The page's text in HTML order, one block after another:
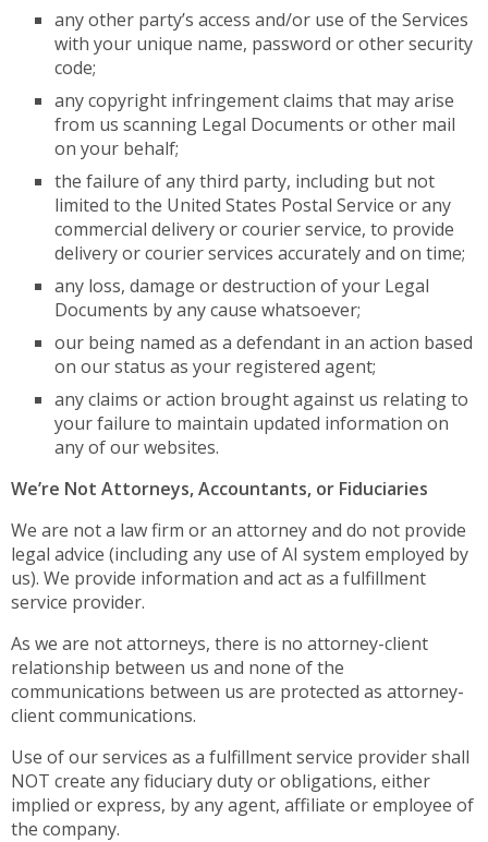
any other party’s access and/or use of the Services
with your unique name, password or other security
code;
any copyright infringement claims that may arise
from us scanning Legal Documents or other mail
on your behalf;
the failure of any third party, including but not
limited to the United States Postal Service or any
commercial delivery or courier service, to provide
delivery or courier services accurately and on time;
any loss, damage or destruction of your Legal
Documents by any cause whatsoever;
our being named as a defendant in an action based
on our status as your registered agent;
any claims or action brought against us relating to
your failure to maintain updated information on
any of our websites.
We’re Not Attorneys, Accountants, or Fiduciaries
We are not a law firm or an attorney and do not provide
legal advice (including any use of AI system employed by
us). We provide information and act as a fulfillment
service provider.
As we are not attorneys, there is no attorney-client
relationship between us and none of the
communications between us are protected as attorney-
client communications.
Use of our services as a fulfillment service provider shall
NOT create any fiduciary duty or obligations, either
implied or express, by any agent, affiliate or employee of
the company.